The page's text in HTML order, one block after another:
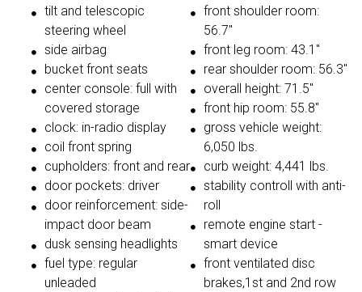
tilt and telescopic
steering wheel
side airbag
bucket front seats
center console: full with
covered storage
clock: in-radio display
coil front spring
cupholders: front and rear
door pockets: driver
door reinforcement: side-
impact door beam
dusk sensing headlights
fuel type: regular
unleaded
front shoulder room:
56.7"
front leg room: 43.1"
rear shoulder room: 56.3"
overall height: 71.5"
front hip room: 55.8"
gross vehicle weight:
6,050 lbs.
curb weight: 4,441 lbs.
stability controll with anti-
roll
remote engine start -
smart device
front ventilated disc
brakes,1st and 2nd row